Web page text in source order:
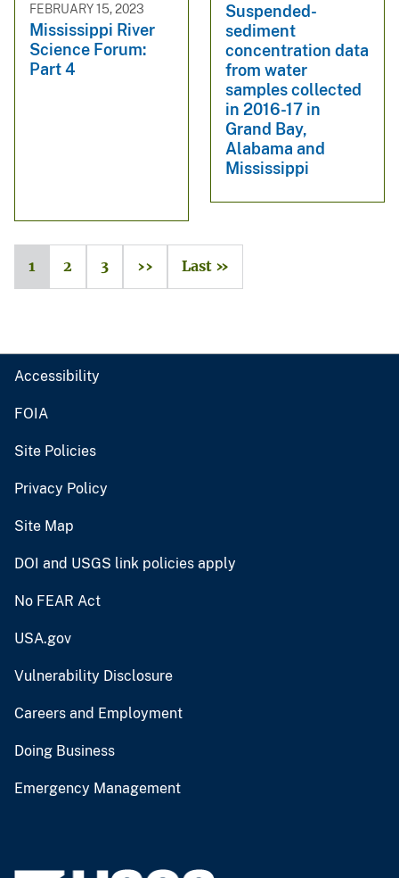
FEBRUARY 15, 2023
Mississippi River
Science Forum:
Part 4
Suspended-
sediment
concentration data
from water
samples collected
in 2016-17 in
Grand Bay,
Alabama and
Mississippi
1 2 3 ›› Last »
Accessibility
FOIA
Site Policies
Privacy Policy
Site Map
DOI and USGS link policies apply
No FEAR Act
USA.gov
Vulnerability Disclosure
Careers and Employment
Doing Business
Emergency Management